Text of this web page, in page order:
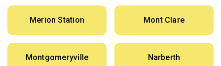
Merion Station Mont Clare
Montgomeryville Narberth